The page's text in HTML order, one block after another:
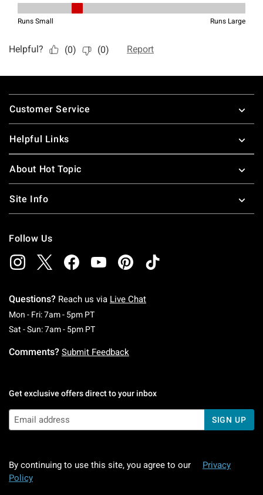
Footer
Customer Service
Helpful Links
About Hot Topic
Site Info
Follow Us
Questions? Reach us via Live Chat
Mon - Fri: 7am - 5pm PTMonday To Friday: 7 AM To 5 PM Pacific Time
Sat - Sun: 7am - 5pm PTSaturday To Sunday: 7 AM To 5 PM Pacific
Comments? Submit Feedback
Get exclusive offers direct to your inbox
SIGN UP
By continuing to use this site, you agree to our
Privacy
Policy